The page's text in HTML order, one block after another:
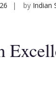
by Indian